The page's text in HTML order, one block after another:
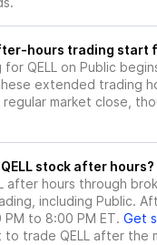
hours trading start
QELL on Public
extended trading
market close,
Where can I trade QELL stock after hours?
after hours through
including Public.
to 8:00 PM ET. Get
to trade QELL after the